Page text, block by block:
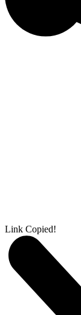
Link Copied!